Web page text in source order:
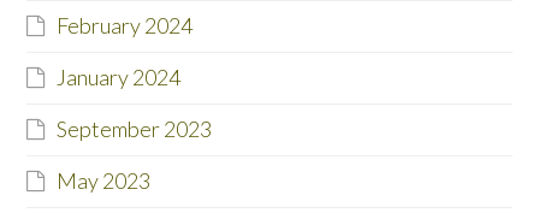
February 2024
January 2024
September 2023
May 2023